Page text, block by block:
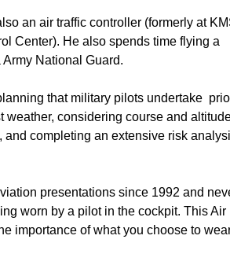
an air traffic controller (formerly at
Center). He also spends time flying a
National Guard.
that military pilots undertake
considering course and
completing an extensive risk
presentations since 1992 and
worn by a pilot in the cockpit. This Air
importance of what you choose to